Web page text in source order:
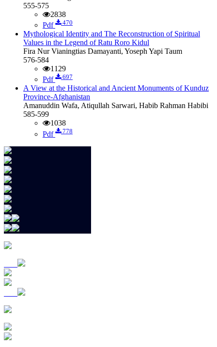
555-575
2838
Pdf
470
Mythological Identity and The Reconstruction of Spiritual
Values in the Legend of Ratu Roro Kidul
Fira Nur Vianingtias Damayanti, Yoseph Yapi Taum
576-584
1129
Pdf
697
A View at the Historical and Ancient Monuments of Kunduz
Province-Afghanistan
Amanuddin Wafa, Atiqullah Sarwari, Habib Rahman Habibi
585-599
1038
Pdf
778